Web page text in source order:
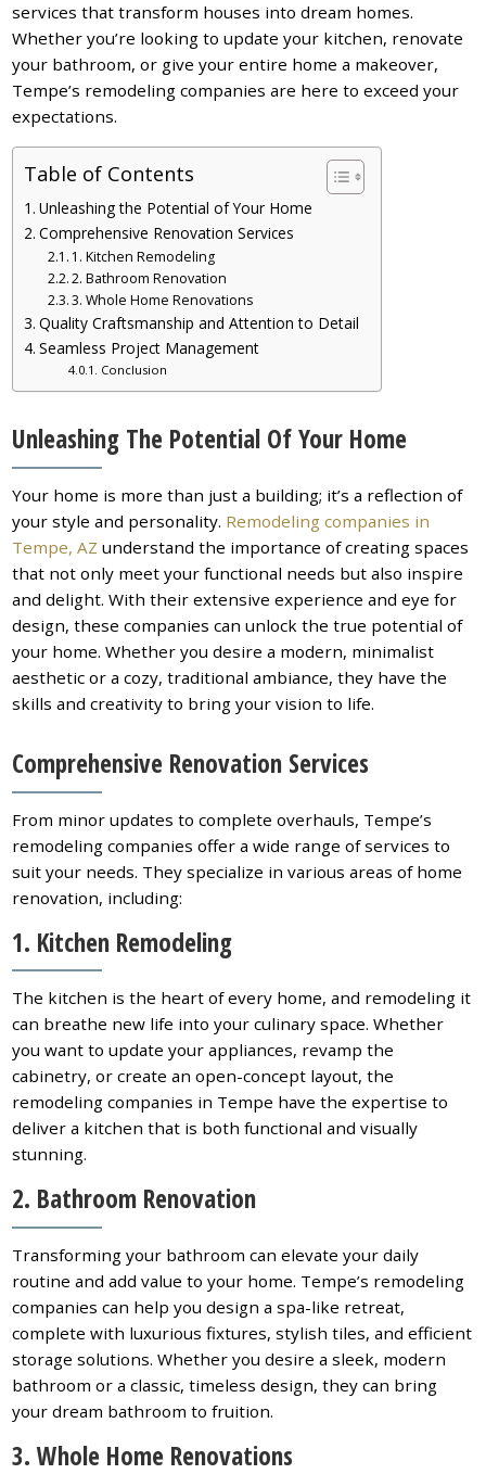
services that transform houses into dream homes.
Whether you’re looking to update your kitchen, renovate
your bathroom, or give your entire home a makeover,
Tempe’s remodeling companies are here to exceed your
expectations.
Table of Contents
Unleashing the Potential of Your Home
Comprehensive Renovation Services
1. Kitchen Remodeling
2. Bathroom Renovation
3. Whole Home Renovations
Quality Craftsmanship and Attention to Detail
Seamless Project Management
Conclusion
Unleashing The Potential Of Your Home
Your home is more than just a building; it’s a reflection of
your style and personality. Remodeling companies in
Tempe, AZ understand the importance of creating spaces
that not only meet your functional needs but also inspire
and delight. With their extensive experience and eye for
design, these companies can unlock the true potential of
your home. Whether you desire a modern, minimalist
aesthetic or a cozy, traditional ambiance, they have the
skills and creativity to bring your vision to life.
Comprehensive Renovation Services
From minor updates to complete overhauls, Tempe’s
remodeling companies offer a wide range of services to
suit your needs. They specialize in various areas of home
renovation, including:
1. Kitchen Remodeling
The kitchen is the heart of every home, and remodeling it
can breathe new life into your culinary space. Whether
you want to update your appliances, revamp the
cabinetry, or create an open-concept layout, the
remodeling companies in Tempe have the expertise to
deliver a kitchen that is both functional and visually
stunning.
2. Bathroom Renovation
Transforming your bathroom can elevate your daily
routine and add value to your home. Tempe’s remodeling
companies can help you design a spa-like retreat,
complete with luxurious fixtures, stylish tiles, and efficient
storage solutions. Whether you desire a sleek, modern
bathroom or a classic, timeless design, they can bring
your dream bathroom to fruition.
3. Whole Home Renovations